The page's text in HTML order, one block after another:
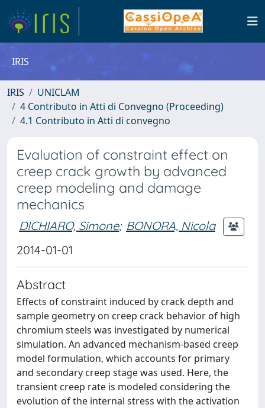
IRIS
IRIS
UNICLAM
4 Contributo in Atti di Convegno (Proceeding)
4.1 Contributo in Atti di convegno
Evaluation of constraint effect on
creep crack growth by advanced
creep modeling and damage
mechanics
DICHIARO, Simone; BONORA, Nicola
2014-01-01
Abstract
Effects of constraint induced by crack depth and
sample geometry on creep crack behavior of high
chromium steels was investigated by numerical
simulation. An advanced mechanism-based creep
model formulation, which accounts for primary
and secondary creep stage was used. Here, the
transient creep rate is modeled considering the
evolution of the internal stress with the activation